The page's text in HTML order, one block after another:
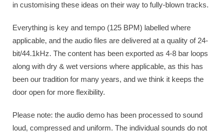
in customising these ideas on their way to fully-blown tracks.
Everything is key and tempo (125 BPM) labelled where
applicable, and the audio files are delivered at a quality of 24-
bit/44.1kHz. The content has been exported as 4-8 bar loops
along with dry & wet versions where applicable, as this has
been our tradition for many years, and we think it keeps the
door open for more flexibility.
Please note: the audio demo has been processed to sound
loud, compressed and uniform. The individual sounds do not